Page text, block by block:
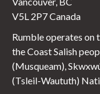
V5L 2P7 Canada
Rumble operates
the Coast Salish
(Musqueam),
(Tsleil-Waututh)